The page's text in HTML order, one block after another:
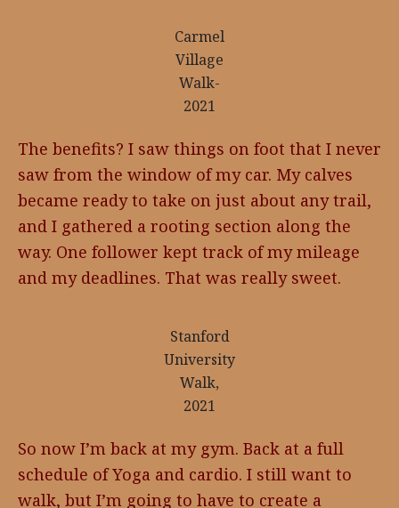
Carmel
Village
Walk-
2021
The benefits? I saw things on foot that I never
saw from the window of my car. My calves
became ready to take on just about any trail,
and I gathered a rooting section along the
way. One follower kept track of my mileage
and my deadlines. That was really sweet.
Stanford
University
Walk,
2021
So now I’m back at my gym. Back at a full
schedule of Yoga and cardio. I still want to
walk, but I’m going to have to create a